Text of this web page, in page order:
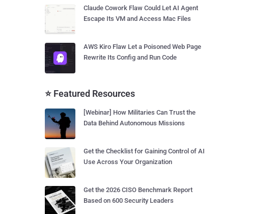
Claude Cowork Flaw Could Let AI Agent
Escape Its VM and Access Mac Files
AWS Kiro Flaw Let a Poisoned Web Page
Rewrite Its Config and Run Code
⭐ Featured Resources
[Webinar] How Militaries Can Trust the
Data Behind Autonomous Missions
Get the Checklist for Gaining Control of AI
Use Across Your Organization
Get the 2026 CISO Benchmark Report
Based on 600 Security Leaders